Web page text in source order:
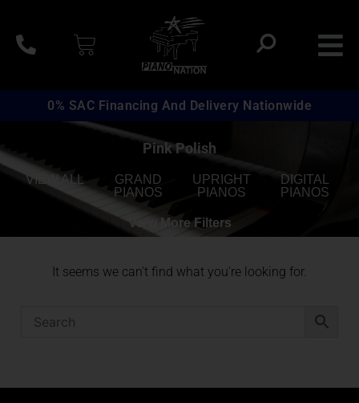
0% SAC Financing And Delivery Nationwide
Pink Polish
VIEW ALL
GRAND
PIANOS
UPRIGHT
PIANOS
DIGITAL
PIANOS
View More Filters
It seems we can't find what you're looking for.